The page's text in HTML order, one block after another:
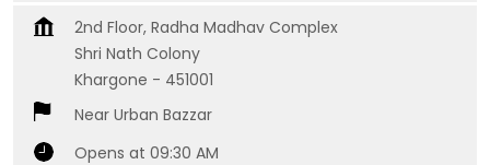
2nd Floor, Radha Madhav Complex
Shri Nath Colony
Khargone - 451001
Near Urban Bazzar
Opens at 09:30 AM